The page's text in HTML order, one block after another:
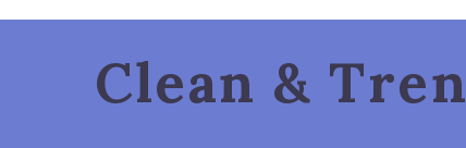
Clean &